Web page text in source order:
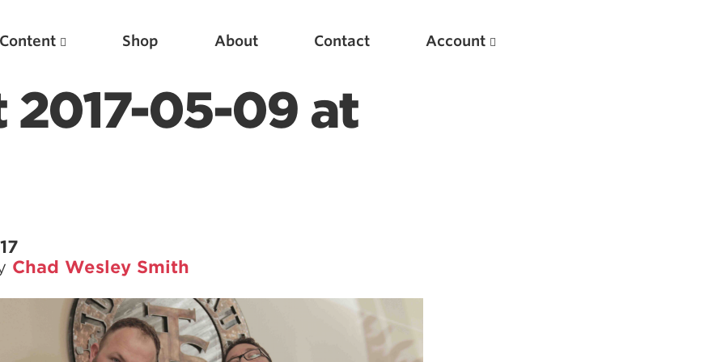
Content Shop About Contact Account
2017-05-09 at
Chad Wesley Smith
Featured Articles
Scientific Principles of Strength Training
Pillars of Squat Technique
Pillars of Bench Technique
Optimizing Your Warmups
5 Common Mistakes in the Bench Press
Considerations for Masters Lifters